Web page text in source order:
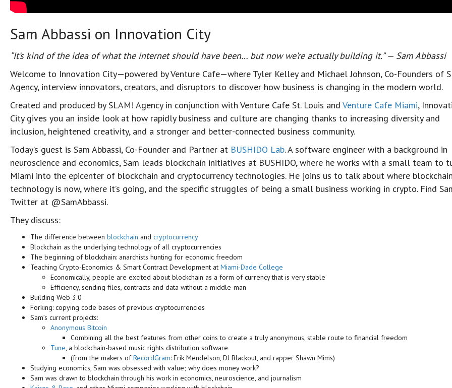
Sam Abbassi on Innovation City
“It’s kind of the idea of what the internet should have been… but now we’re actually building it.” — Sam Abbassi
Welcome to Innovation City—powered by Venture Cafe—where Tyler Kelley and Michael Johnson, Co-Founders of
Agency, interview innovators, creators, and disruptors to discover how business is changing in the modern world.
Created and produced by SLAM! Agency in conjunction with Venture Cafe St. Louis and Venture Cafe Miami,
City gives you an inside look at how rapidly business and culture are changing thanks to increasing diversity and
inclusion, heightened creativity, and a stronger and better-connected business community.
Today’s guest is Sam Abbassi, Co-Founder and Partner at BUSHIDO Lab. A software engineer with a background in
neuroscience and economics, Sam leads blockchain initiatives at BUSHIDO, where he works with a small team to
Miami into the epicenter of blockchain and cryptocurrency technologies. He joins us to talk about where blockchain
technology is now, where it’s going, and the specific struggles of being a small business working in crypto. Find
Twitter at @SamAbbassi.
They discuss:
The difference between blockchain and cryptocurrency
Blockchain as the underlying technology of all cryptocurrencies
The beginning of blockchain: anarchists hunting for economic freedom
Teaching Crypto-Economics & Smart Contract Development at Miami-Dade College
Economically, people are excited about blockchain as a form of currency that is very stable
Efficiency, sending files, contracts and data without a middle-man
Building Web 3.0
Forking: copying code bases of previous cryptocurrencies
Sam’s current projects:
Anonymous Bitcoin
Combining all the best features from other coins to create a truly anonymous, stable route to financial freedom
Tune, a blockchain-based music rights distribution software
(from the makers ofRecordGram: Erik Mendelson, DJ Blackout, and rapper Shawn Mims)
Studying economics, Sam was obsessed with value; why does money work?
Sam was drawn to blockchain through his work in economics, neuroscience, and journalism